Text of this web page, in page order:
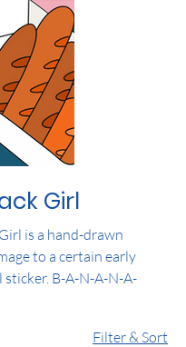
Girl
is a hand-drawn
to a certain early
sticker. B-A-N-A-N-A-
Filter & Sort